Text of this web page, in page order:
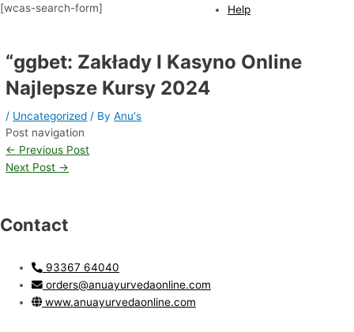
Help
[wcas-search-form]
“ggbet: Zakłady I Kasyno Online
Najlepsze Kursy 2024
/ Uncategorized / ByAnu's
Post navigation
← Previous Post
Next Post →
Contact
93367 64040
orders@anuayurvedaonline.com
www.anuayurvedaonline.com